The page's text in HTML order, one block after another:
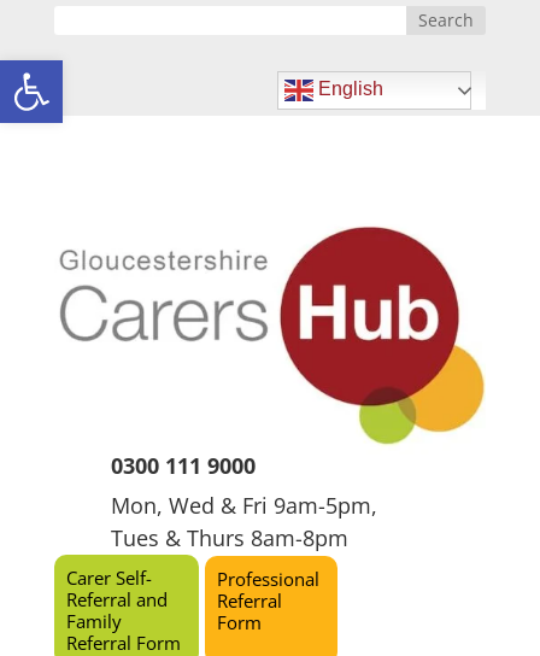
Open toolbar English
0300 111 9000
Mon, Wed & Fri 9am-5pm,
Tues & Thurs 8am-8pm
Carer Self-
Referral and
Family
Referral Form
Professional
Referral
Form